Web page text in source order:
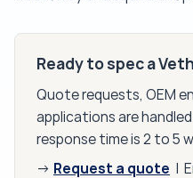
Ready to spec a
Quote requests, OEM
applications are
response time is 2 to 5
→ Request a quote |